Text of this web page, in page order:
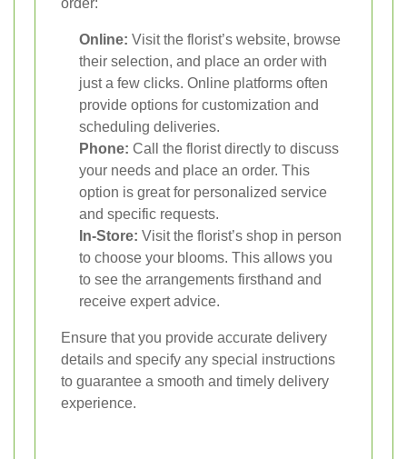
order:
Online: Visit the florist’s website, browse
their selection, and place an order with
just a few clicks. Online platforms often
provide options for customization and
scheduling deliveries.
Phone: Call the florist directly to discuss
your needs and place an order. This
option is great for personalized service
and specific requests.
In-Store: Visit the florist’s shop in person
to choose your blooms. This allows you
to see the arrangements firsthand and
receive expert advice.
Ensure that you provide accurate delivery
details and specify any special instructions
to guarantee a smooth and timely delivery
experience.